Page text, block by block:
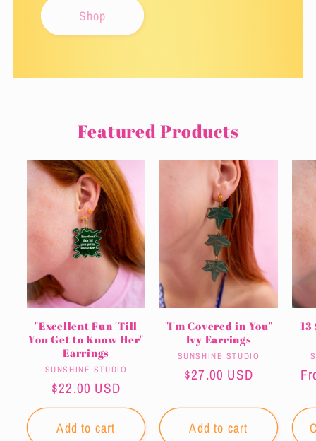
Shop
Featured Products
"Excellent Fun 'Till
You Get to Know Her"
Earrings
Vendor:
SUNSHINE STUDIO
Regular
price
$22.00 USD
Add to cart
"I'm Covered in You"
Ivy Earrings
Vendor:
SUNSHINE STUDIO
Regular
$27.00 USD
Add to cart